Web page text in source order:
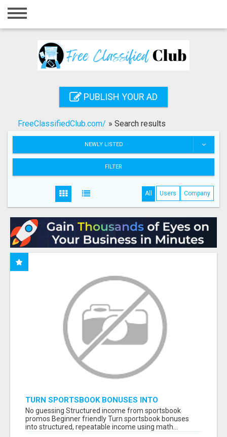
Home
Registration
Search
PUBLISH YOUR AD
FreeClassifiedClub.com/ » Search results
NEWLY LISTED
FILTER
All Users Company
TURN SPORTSBOOK BONUSES INTO
STRUCTURED, REPEATABLE INCOME USING
MATH, NOT LUCK
No guessing Structured income from sportsbook
promos Beginner friendly Turn sportsbook bonuses
into structured, repeatable income using math...